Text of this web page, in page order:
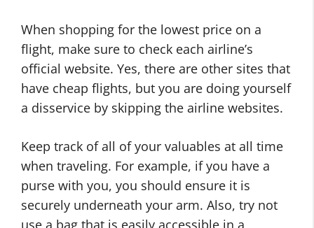
When shopping for the lowest price on a
flight, make sure to check each airline’s
official website. Yes, there are other sites that
have cheap flights, but you are doing yourself
a disservice by skipping the airline websites.
Keep track of all of your valuables at all time
when traveling. For example, if you have a
purse with you, you should ensure it is
securely underneath your arm. Also, try not
use a bag that is easily accessible in a